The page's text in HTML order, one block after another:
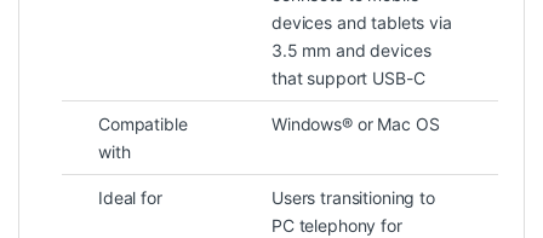
devices and tablets via
3.5 mm and devices
that support USB-C
Compatible
with
Windows® or Mac OS
Ideal for
Users transitioning to
PC telephony for